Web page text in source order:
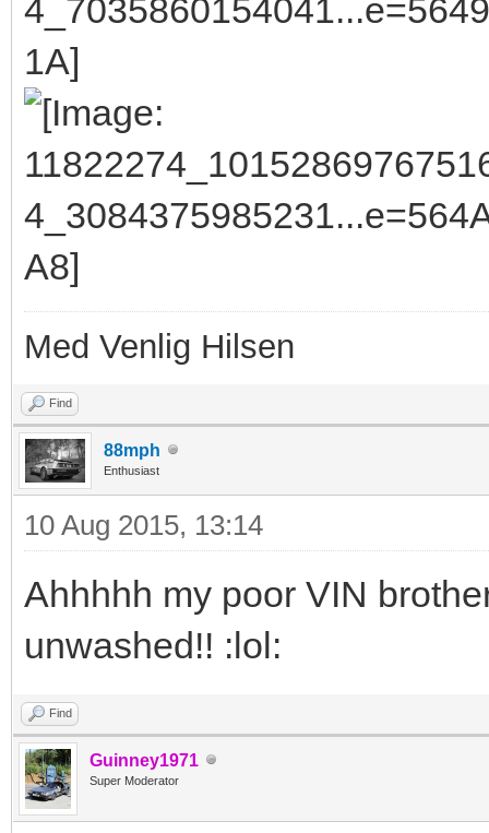
Med Venlig Hilsen
Find
88mph
Enthusiast
10 Aug 2015, 13:14
Ahhhhh my poor VIN
unwashed!! :lol:
Find
Guinney1971
Super Moderator